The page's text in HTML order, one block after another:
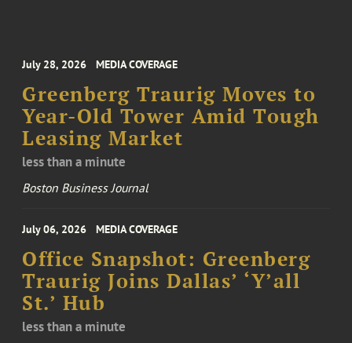
July 28, 2026 MEDIA COVERAGE
Greenberg Traurig Moves to
Year-Old Tower Amid Tough
Leasing Market
less than a minute
Boston Business Journal
July 06, 2026 MEDIA COVERAGE
Office Snapshot: Greenberg
Traurig Joins Dallas’ ‘Y’all
St.’ Hub
less than a minute